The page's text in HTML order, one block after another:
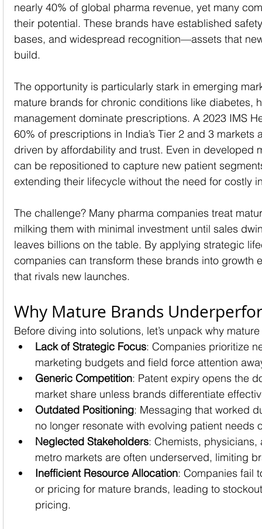
nearly 40% of global pharma revenue, yet many
their potential. These brands have established
bases, and widespread recognition—assets that
build.
The opportunity is particularly stark in emerging
mature brands for chronic conditions like diabetes,
management dominate prescriptions. A 2023 IMS
60% of prescriptions in India’s Tier 2 and 3
driven by affordability and trust. Even in developed
can be repositioned to capture new patient
extending their lifecycle without the need for costly
The challenge? Many pharma companies treat
milking them with minimal investment until sales
leaves billions on the table. By applying strategic
companies can transform these brands into growth
that rivals new launches.
Why Mature Brands
Before diving into solutions, let’s unpack why
Lack of Strategic Focus: Companies prioritize
marketing budgets and field force attention
Generic Competition: Patent expiry opens the
market share unless brands differentiate
Outdated Positioning: Messaging that worked
no longer resonate with evolving patient needs
Neglected Stakeholders: Chemists,
metro markets are often underserved, limiting
Inefficient Resource Allocation: Companies fail
or pricing for mature brands, leading to
pricing.